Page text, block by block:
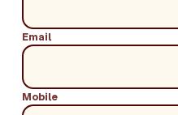
Email
Mobile